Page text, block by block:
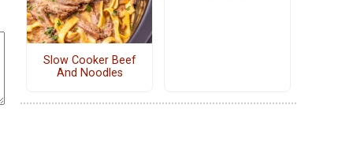
Slow Cooker Beef
And Noodles